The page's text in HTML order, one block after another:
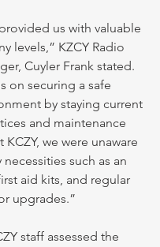
us with valuable
levels,” KZCY Radio
Cuyler Frank stated.
on securing a safe
by staying current
and maintenance
we were unaware
such as an
aid kits, and regular
upgrades.”
staff assessed the